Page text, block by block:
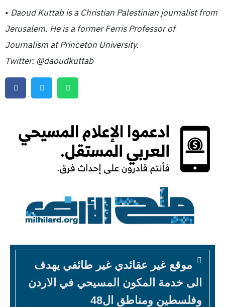
• Daoud Kuttab is a Christian Palestinian journalist from
Jerusalem. He is a former Ferris Professor of
Journalism at Princeton University.
Twitter: @daoudkuttab
موقع غير عقائدي غير طائفي يهدف
الى خدمة المكون المسيحي في الاردن
وفلسطين ومناطق ال48